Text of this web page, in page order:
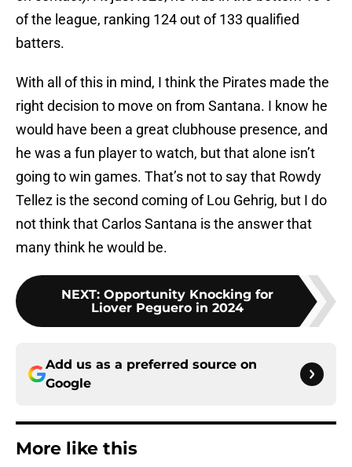
of the league, ranking 124 out of 133 qualified
batters.
With all of this in mind, I think the Pirates made the
right decision to move on from Santana. I know he
would have been a great clubhouse presence, and
he was a fun player to watch, but that alone isn’t
going to win games. That’s not to say that Rowdy
Tellez is the second coming of Lou Gehrig, but I do
not think that Carlos Santana is the answer that
many think he would be.
NEXT: Opportunity Knocking for
Liover Peguero in 2024
Add us as a preferred source on
Google
More like this